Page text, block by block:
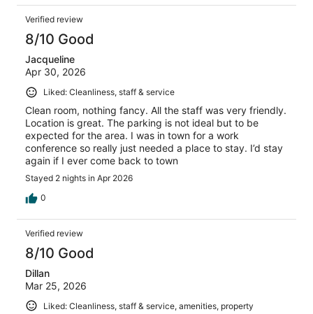
Verified review
8/10 Good
Jacqueline
Apr 30, 2026
Liked: Cleanliness, staff & service
Clean room, nothing fancy. All the staff was very friendly.
Location is great. The parking is not ideal but to be
expected for the area. I was in town for a work
conference so really just needed a place to stay. I’d stay
again if I ever come back to town
Stayed 2 nights in Apr 2026
0
Verified review
8/10 Good
Dillan
Mar 25, 2026
Liked: Cleanliness, staff & service, amenities, property